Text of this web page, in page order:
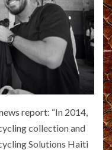
report: “In 2014,
collection and
Solutions Haiti